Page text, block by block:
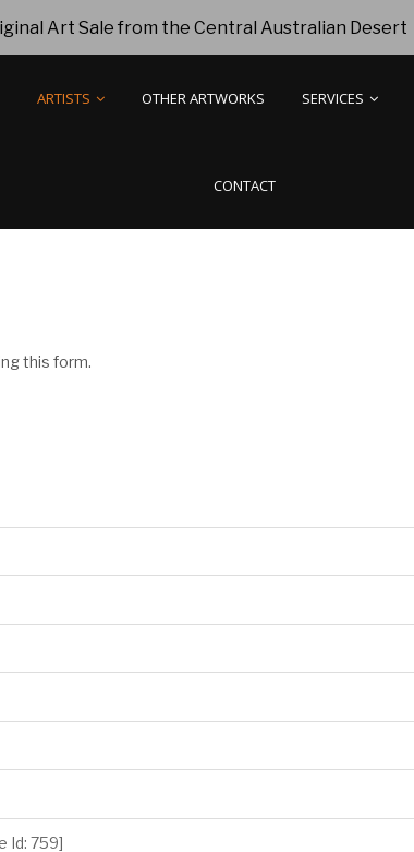
Art Sale from the Central Australian Desert
ARTISTS OTHER ARTWORKS SERVICES
CONTACT
this form.